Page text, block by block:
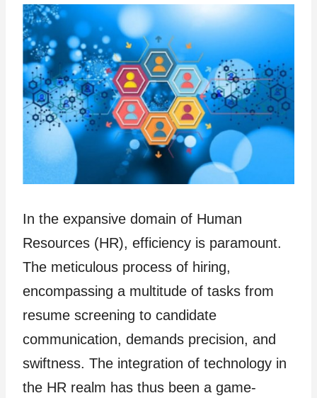
In the expansive domain of Human
Resources (HR), efficiency is paramount.
The meticulous process of hiring,
encompassing a multitude of tasks from
resume screening to candidate
communication, demands precision, and
swiftness. The integration of technology in
the HR realm has thus been a game-